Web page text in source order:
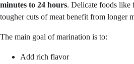
minutes to 24 hours. Delicate foods like
tougher cuts of meat benefit from longer
The main goal of marination is to:
Add rich flavor